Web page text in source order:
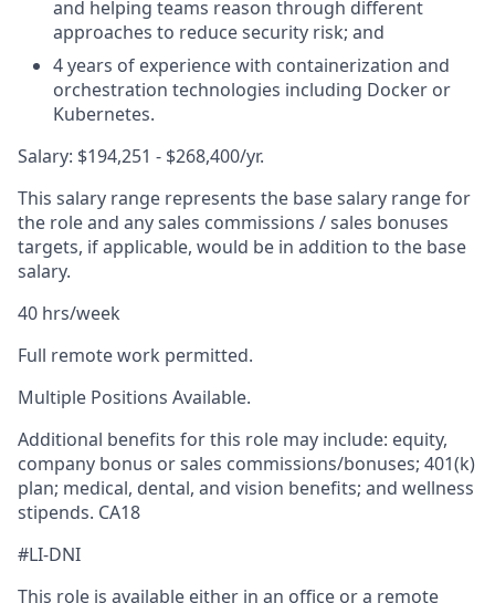
and helping teams reason through different
approaches to reduce security risk; and
4 years of experience with containerization and
orchestration technologies including Docker or
Kubernetes.
Salary: $194,251 - $268,400/yr.
This salary range represents the base salary range for
the role and any sales commissions / sales bonuses
targets, if applicable, would be in addition to the base
salary.
40 hrs/week
Full remote work permitted.
Multiple Positions Available.
Additional benefits for this role may include: equity,
company bonus or sales commissions/bonuses; 401(k)
plan; medical, dental, and vision benefits; and wellness
stipends. CA18
#LI-DNI
This role is available either in an office or a remote